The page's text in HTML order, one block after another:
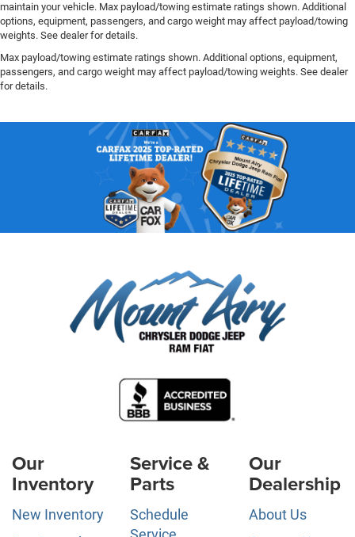
maintain your vehicle. Max payload/towing estimate ratings shown. Additional
options, equipment, passengers, and cargo weight may affect payload/towing
weights. See dealer for details.
Max payload/towing estimate ratings shown. Additional options, equipment,
passengers, and cargo weight may affect payload/towing weights. See dealer
for details.
Our
Inventory
New Inventory
Service &
Parts
Schedule
Our
Dealership
About Us